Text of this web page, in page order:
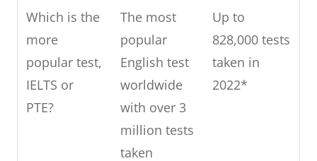
Which is the
more
popular test,
IELTS or
PTE?
The most
popular
English test
worldwide
with over 3
million tests
taken
Up to
828,000 tests
taken in
2022*